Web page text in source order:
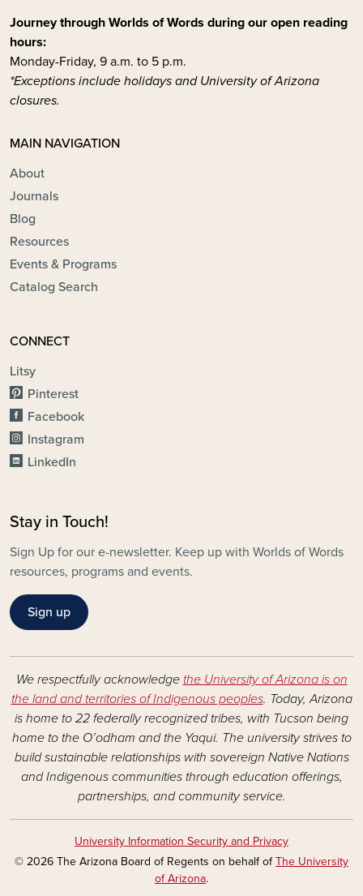
Journey through Worlds of Words during our open reading
hours:
Monday-Friday, 9 a.m. to 5 p.m.
*Exceptions include holidays and University of Arizona
closures.
MAIN NAVIGATION
About
Journals
Blog
Resources
Events & Programs
Catalog Search
CONNECT
Litsy
Pinterest
Facebook
Instagram
LinkedIn
Stay in Touch!
Sign Up for our e-newsletter. Keep up with Worlds of Words
resources, programs and events.
Sign up
We respectfully acknowledge the University of Arizona is on
the land and territories of Indigenous peoples. Today, Arizona
is home to 22 federally recognized tribes, with Tucson being
home to the O’odham and the Yaqui. The university strives to
build sustainable relationships with sovereign Native Nations
and Indigenous communities through education offerings,
partnerships, and community service.
University Information Security and Privacy
© 2026 The Arizona Board of Regents on behalf ofThe University
of Arizona.